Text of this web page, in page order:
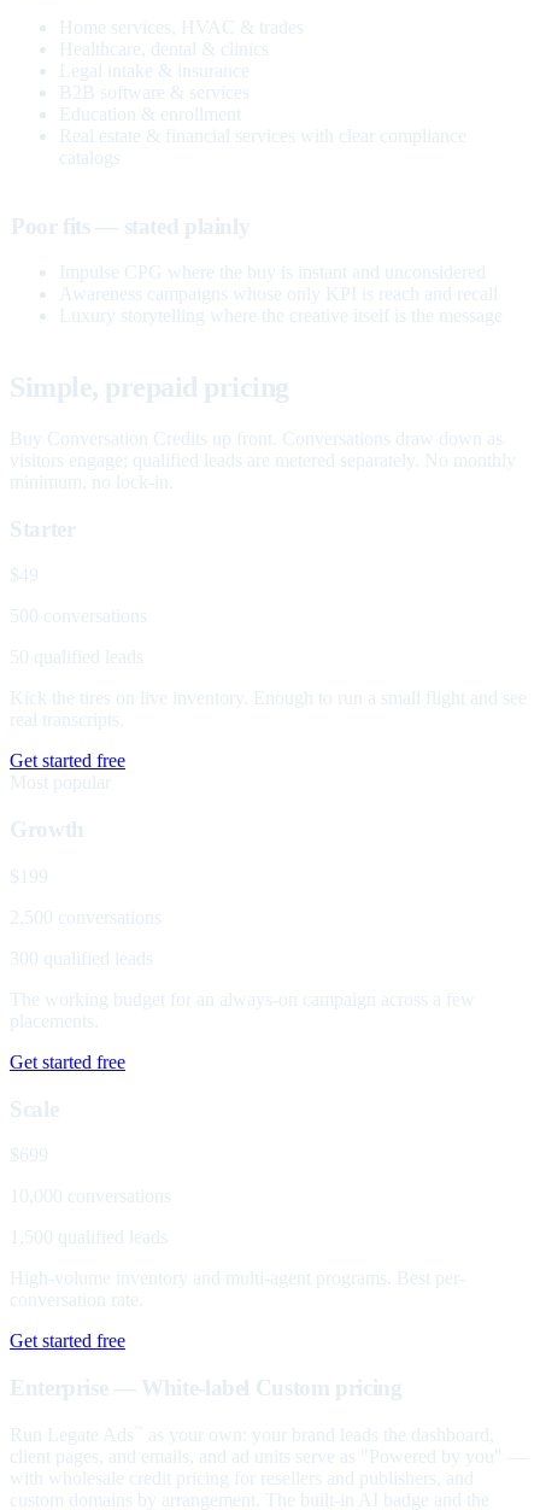
Home services, HVAC & trades
Healthcare, dental & clinics
Legal intake & insurance
B2B software & services
Education & enrollment
Real estate & financial services with clear compliance
catalogs
Poor fits — stated plainly
Impulse CPG where the buy is instant and unconsidered
Awareness campaigns whose only KPI is reach and recall
Luxury storytelling where the creative itself is the message
Simple, prepaid pricing
Buy Conversation Credits up front. Conversations draw down as
visitors engage; qualified leads are metered separately. No monthly
minimum, no lock-in.
Starter
$49
500 conversations
50 qualified leads
Kick the tires on live inventory. Enough to run a small flight and see
real transcripts.
Get started free
Most popular
Growth
$199
2,500 conversations
300 qualified leads
The working budget for an always-on campaign across a few
placements.
Get started free
Scale
$699
10,000 conversations
1,500 qualified leads
High-volume inventory and multi-agent programs. Best per-
conversation rate.
Get started free
Enterprise — White-label Custom pricing
Run Legate Ads
as your own: your brand leads the dashboard,
client pages, and emails, and ad units serve as "Powered by you" —
with wholesale credit pricing for resellers and publishers, and
custom domains by arrangement. The built-in AI badge and the